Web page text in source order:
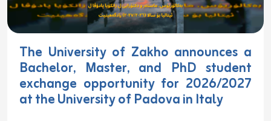
The University of Zakho announces a
Bachelor, Master, and PhD student
exchange opportunity for 2026/2027
at the University of Padova in Italy